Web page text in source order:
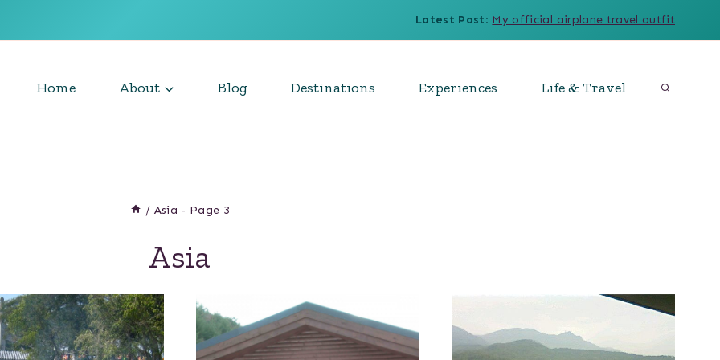
Latest Post: My official airplane travel outfit
Home About Blog Destinations Experiences Life & Travel
/ Asia - Page 3
Asia